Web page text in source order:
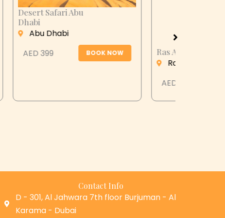
Ras Al Khaimah Desert Dinner
Ras Al Khaimah
Contact Info
D - 301, Al Jahwara 7th floor Burjuman - Al
Karama - Dubai